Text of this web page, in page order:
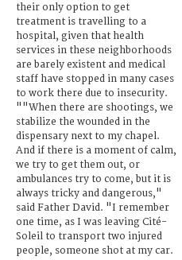
their only option to get
treatment is travelling to a
hospital, given that health
services in these neighborhoods
are barely existent and medical
staff have stopped in many cases
to work there due to insecurity.
""When there are shootings, we
stabilize the wounded in the
dispensary next to my chapel.
And if there is a moment of calm,
we try to get them out, or
ambulances try to come, but it is
always tricky and dangerous,"
said Father David. "I remember
one time, as I was leaving Cité-
Soleil to transport two injured
people, someone shot at my car.